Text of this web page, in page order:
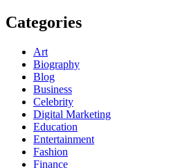
Categories
Art
Biography
Blog
Business
Celebrity
Digital Marketing
Education
Entertainment
Fashion
Finance